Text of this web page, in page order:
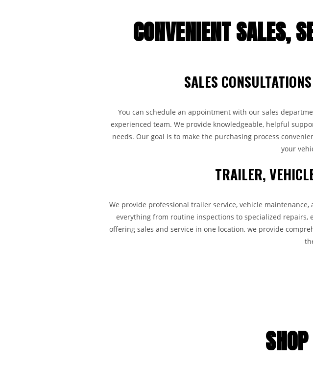
CONVENIENT SALES,
SALES
You can schedule an appointment with our sales
experienced team. We provide knowledgeable, helpful
needs. Our goal is to make the purchasing process
your
TRAILER,
We provide professional trailer service, vehicle
everything from routine inspections to specialized
offering sales and service in one location, we provide